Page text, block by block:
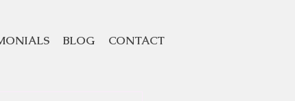
BLOG CONTACT